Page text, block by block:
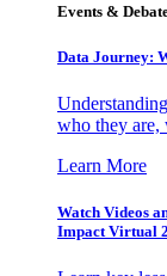
Events &
Data Journey:
who they are,
Learn More
Watch Videos
Impact Virtual